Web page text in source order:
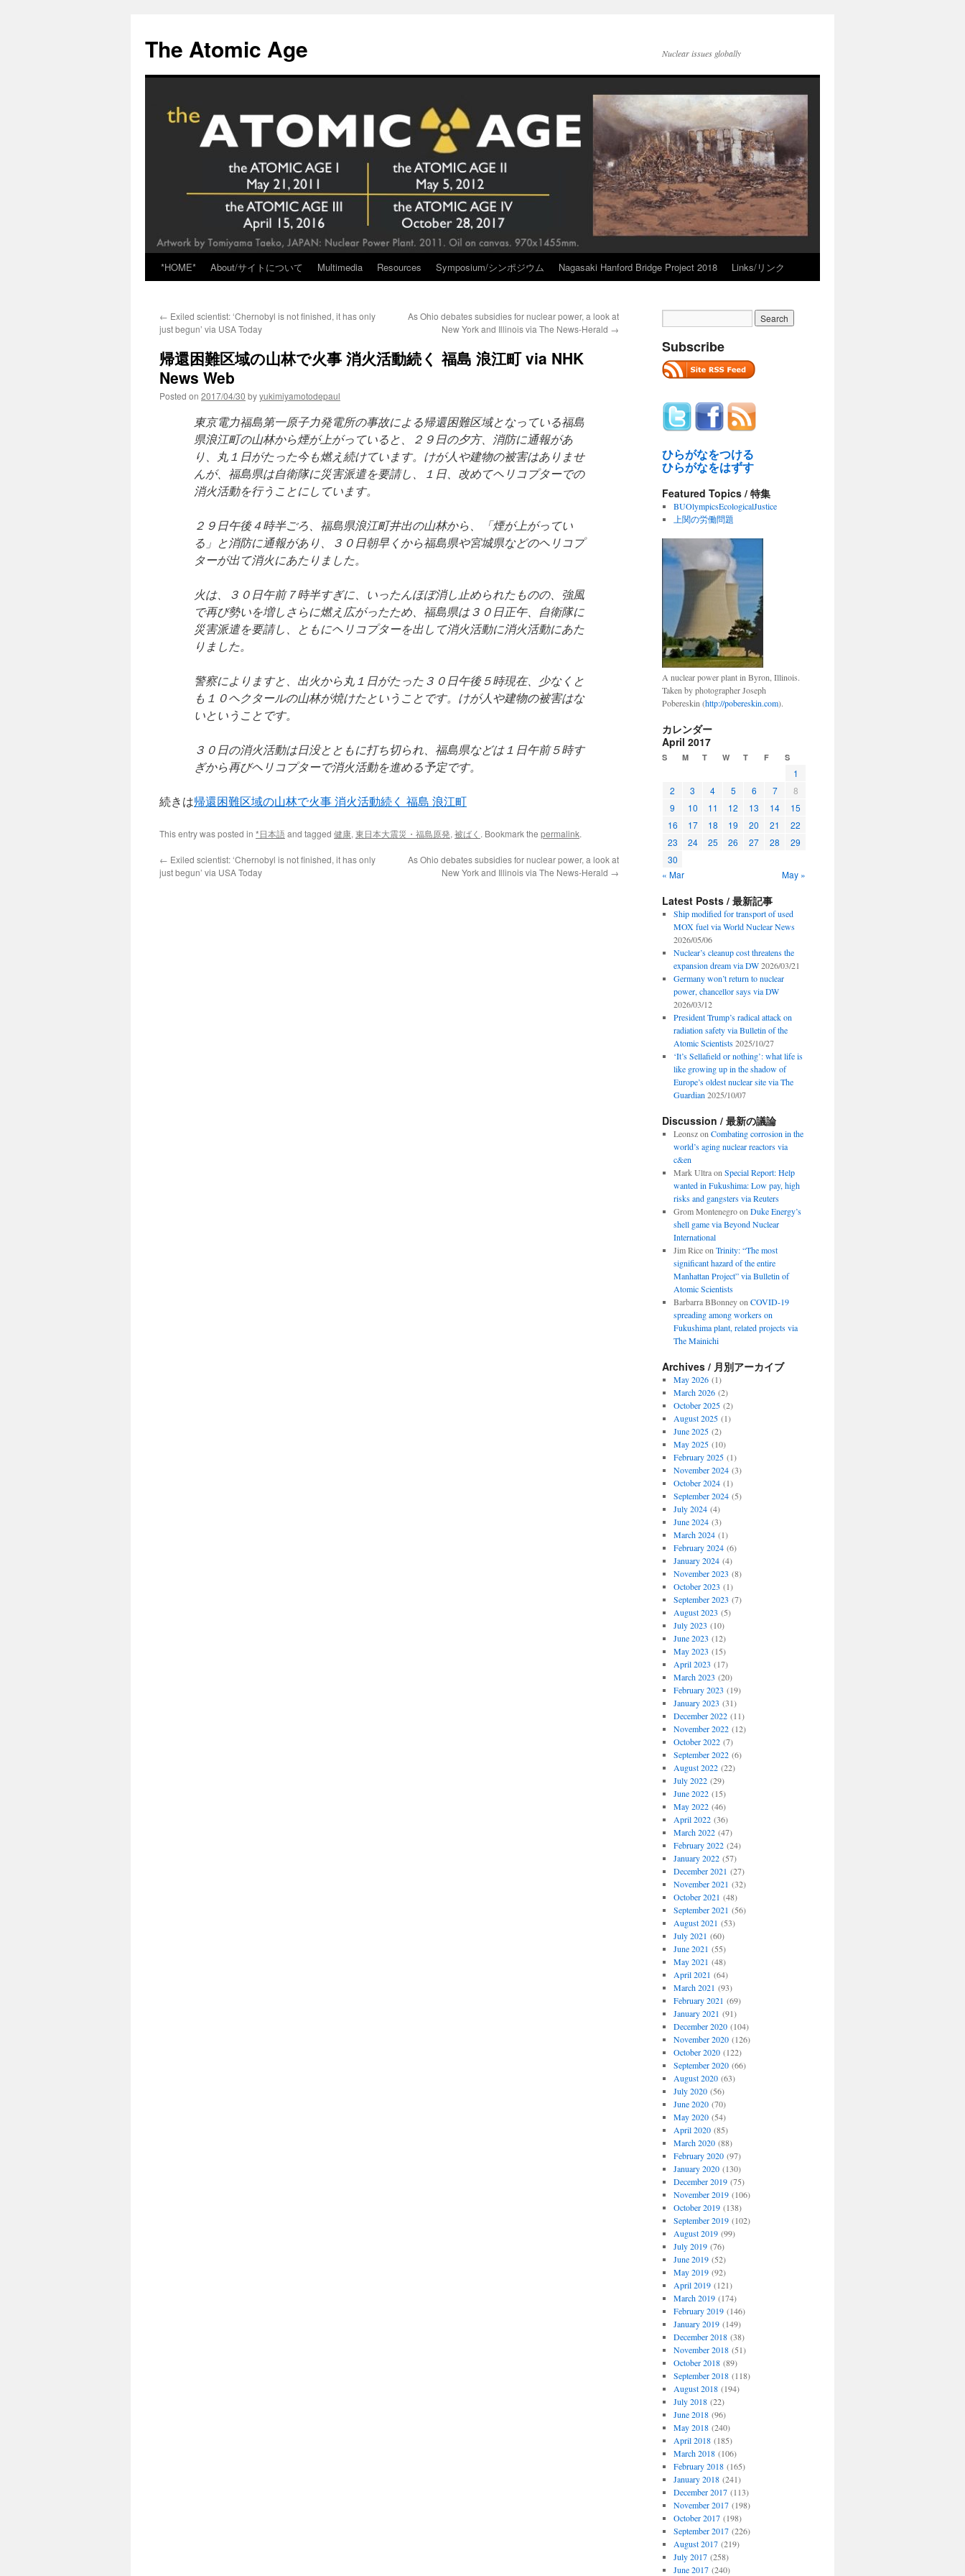
content
The Atomic Age Nuclear issues globally
*HOME* About/サイトについて Multimedia Resources Symposium/シンポジウム Nagasaki Hanford Bridge Project 2018 Links/リンク
← Exiled scientist: ‘Chernobyl is not finished, it has only
just begun’ via USA Today
As Ohio debates subsidies for nuclear power, a look at
New York and Illinois via The News-Herald →
帰還困難区域の山林で火事 消火活動続く 福島 浪江町 via NHK
News Web
Posted on 2017/04/30 byyukimiyamotodepaul
東京電力福島第一原子力発電所の事故による帰還困難区域となっている福島
県浪江町の山林から煙が上がっていると、２９日の夕方、消防に通報があ
り、丸１日がたった今も燃え続けています。けが人や建物の被害はありませ
んが、福島県は自衛隊に災害派遣を要請し、１日、改めてヘリコプターでの
消火活動を行うことにしています。
２９日午後４時半ごろ、福島県浪江町井出の山林から、「煙が上がってい
る」と消防に通報があり、３０日朝早くから福島県や宮城県などのヘリコプ
ターが出て消火にあたりました。
火は、３０日午前７時半すぎに、いったんほぼ消し止められたものの、強風
で再び勢いを増しさらに燃え広がったため、福島県は３０日正午、自衛隊に
災害派遣を要請し、ともにヘリコプターを出して消火活動に消火活動にあた
りました。
警察によりますと、出火から丸１日がたった３０日午後５時現在、少なくと
も１０ヘクタールの山林が焼けたということです。けが人や建物の被害はな
いということです。
３０日の消火活動は日没とともに打ち切られ、福島県などは１日午前５時す
ぎから再びヘリコプターで消火活動を進める予定です。
続きは帰還困難区域の山林で火事 消火活動続く 福島 浪江町
This entry was posted in *日本語and tagged 健康, 東日本大震災・福島原発, 被ばく . Bookmark the permalink.
← Exiled scientist: ‘Chernobyl is not finished, it has only
just begun’ via USA Today
As Ohio debates subsidies for nuclear power, a look at
New York and Illinois via The News-Herald →
Subscribe
ひらがなをつける
ひらがなをはずす
Featured Topics / 特集
BUOlympicsEcologicalJustice
上関の労働問題
A nuclear power plant in Byron, Illinois.
Taken by photographer Joseph
Pobereskin (http://pobereskin.com).
カレンダー
April 2017
S M T W T F S
1
2
3 4 5 6 7
8
9
10 11 12 13 14
15
16
17 18 19 20 21
22
23
24 25 26 27 28
29
30
« Mar
May »
Latest Posts / 最新記事
Ship modified for transport of used
MOX fuel via World Nuclear News
2026/05/06
Nuclear’s cleanup cost threatens the
expansion dream via DW 2026/03/21
Germany won’t return to nuclear
power, chancellor says via DW
2026/03/12
President Trump’s radical attack on
radiation safety via Bulletin of the
Atomic Scientists 2025/10/27
‘It’s Sellafield or nothing’: what life is
like growing up in the shadow of
Europe’s oldest nuclear site via The
Guardian 2025/10/07
Discussion / 最新の議論
Leonszon Combating corrosion in the
world’s aging nuclear reactors via
c&en
Mark Ultraon Special Report: Help
wanted in Fukushima: Low pay, high
risks and gangsters via Reuters
Grom Montenegroon Duke Energy’s
shell game via Beyond Nuclear
International
Jim Riceon Trinity: “The most
significant hazard of the entire
Manhattan Project” via Bulletin of
Atomic Scientists
Barbarra BBonneyon COVID-19
spreading among workers on
Fukushima plant, related projects via
The Mainichi
Archives / 月別アーカイブ
May 2026(1)
March 2026(2)
October 2025(2)
August 2025(1)
June 2025(2)
May 2025(10)
February 2025(1)
November 2024(3)
October 2024(1)
September 2024(5)
July 2024(4)
June 2024(3)
March 2024(1)
February 2024(6)
January 2024(4)
November 2023 (8)
October 2023 (1)
September 2023 (7)
August 2023 (5)
July 2023 (10)
June 2023 (12)
May 2023 (15)
April 2023 (17)
March 2023 (20)
February 2023 (19)
January 2023 (31)
December 2022(11)
November 2022(12)
October 2022(7)
September 2022(6)
August 2022(22)
July 2022(29)
June 2022(15)
May 2022(46)
April 2022(36)
March 2022(47)
February 2022(24)
January 2022(57)
December 2021 (27)
November 2021 (32)
October 2021 (48)
September 2021 (56)
August 2021 (53)
July 2021 (60)
June 2021 (55)
May 2021 (48)
April 2021 (64)
March 2021 (93)
February 2021 (69)
January 2021 (91)
December 2020(104)
November 2020(126)
October 2020(122)
September 2020(66)
August 2020(63)
July 2020(56)
June 2020(70)
May 2020(54)
April 2020(85)
March 2020(88)
February 2020(97)
January 2020(130)
December 2019(75)
November 2019(106)
October 2019(138)
September 2019(102)
August 2019(99)
July 2019(76)
June 2019(52)
May 2019(92)
April 2019(121)
March 2019(174)
February 2019(146)
January 2019(149)
December 2018(38)
November 2018(51)
October 2018(89)
September 2018(118)
August 2018(194)
July 2018(22)
June 2018(96)
May 2018(240)
April 2018(185)
March 2018(106)
February 2018(165)
January 2018(241)
December 2017(113)
November 2017(198)
October 2017(198)
September 2017(226)
August 2017(219)
July 2017(258)
June 2017(240)